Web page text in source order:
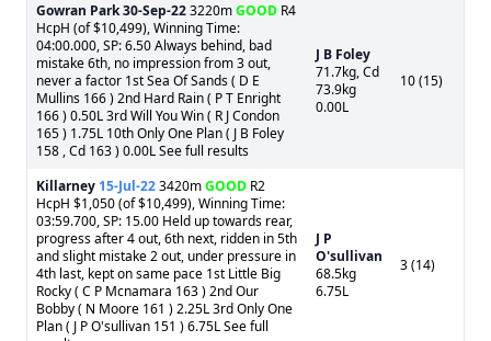
Gowran Park30-Sep-223220mGOOD R4
HcpH (of $10,499), Winning Time:
04:00.000, SP: 6.50 Always behind, bad
mistake 6th, no impression from 3 out,
never a factor 1st Sea Of Sands ( D E
Mullins 166 ) 2nd Hard Rain ( P T Enright
166 ) 0.50L 3rd Will You Win ( R J Condon
165 ) 1.75L 10th Only One Plan ( J B Foley
158 , Cd 163 ) 0.00L See full results
J B Foley
71.7kg, Cd
73.9kg
0.00L
10 (15)
Killarney 15-Jul-223420mGOOD R2
HcpH $1,050 (of $10,499), Winning Time:
03:59.700, SP: 15.00 Held up towards rear,
progress after 4 out, 6th next, ridden in 5th
and slight mistake 2 out, under pressure in
4th last, kept on same pace 1st Little Big
Rocky ( C P Mcnamara 163 ) 2nd Our
Bobby ( N Moore 161 ) 2.25L 3rd Only One
Plan ( J P O'sullivan 151 ) 6.75L See full
J P
O'sullivan
68.5kg
6.75L
3 (14)